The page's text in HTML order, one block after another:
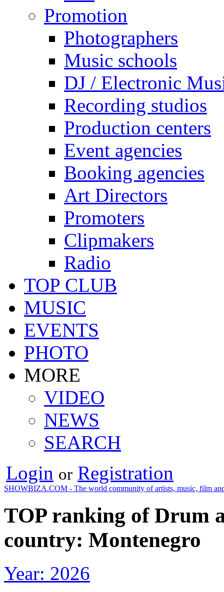
Promotion
Photographers
Music schools
DJ / Electronic
Recording studios
Production centers
Event agencies
Booking agencies
Art Directors
Promoters
Clipmakers
Radio
TOP CLUB
MUSIC
EVENTS
PHOTO
MORE
VIDEO
NEWS
SEARCH
Login or Registration
SHOWBIZA.COM - The world community of artists, music, film
TOP ranking of Drum
country: Montenegro
Year: 2026